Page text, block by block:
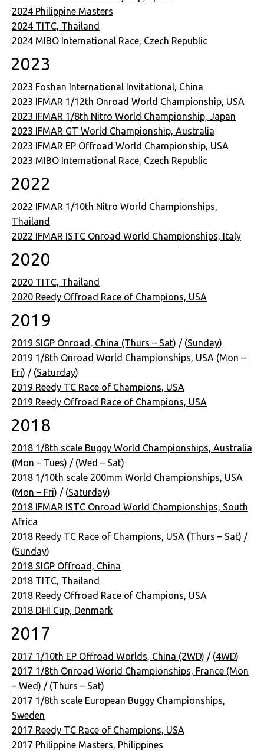
2024 Philippine Masters
2024 TITC, Thailand
2024 MIBO International Race, Czech Republic
2023
2023 Foshan International Invitational, China
2023 IFMAR 1/12th Onroad World Championship, USA
2023 IFMAR 1/8th Nitro World Championship, Japan
2023 IFMAR GT World Championship, Australia
2023 IFMAR EP Offroad World Championship, USA
2023 MIBO International Race, Czech Republic
2022
2022 IFMAR 1/10th Nitro World Championships,
Thailand
2022 IFMAR ISTC Onroad World Championships, Italy
2020
2020 TITC, Thailand
2020 Reedy Offroad Race of Champions, USA
2019
2019 SIGP Onroad, China (Thurs – Sat) / (Sunday)
2019 1/8th Onroad World Championships, USA (Mon –
Fri) / (Saturday)
2019 Reedy TC Race of Champions, USA
2019 Reedy Offroad Race of Champions, USA
2018
2018 1/8th scale Buggy World Championships, Australia
(Mon – Tues) / (Wed – Sat)
2018 1/10th scale 200mm World Championships, USA
(Mon – Fri) / (Saturday)
2018 IFMAR ISTC Onroad World Championships, South
Africa
2018 Reedy TC Race of Champions, USA (Thurs – Sat) /
(Sunday)
2018 SIGP Offroad, China
2018 TITC, Thailand
2018 Reedy Offroad Race of Champions, USA
2018 DHI Cup, Denmark
2017
2017 1/10th EP Offroad Worlds, China (2WD) / (4WD)
2017 1/8th Onroad World Championships, France (Mon
– Wed) / (Thurs – Sat)
2017 1/8th scale European Buggy Championships,
Sweden
2017 Reedy TC Race of Champions, USA
2017 Philippine Masters, Philippines